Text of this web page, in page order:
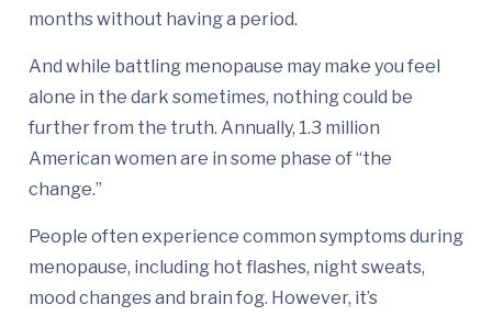
months without having a period.
And while battling menopause may make you feel
alone in the dark sometimes, nothing could be
further from the truth. Annually, 1.3 million
American women are in some phase of “the
change.”
People often experience common symptoms during
menopause, including hot flashes, night sweats,
mood changes and brain fog. However, it’s